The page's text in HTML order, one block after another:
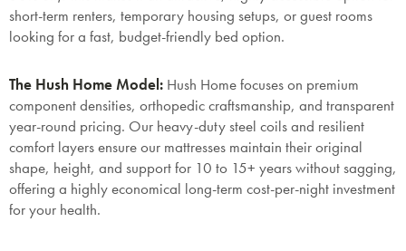
short-term renters, temporary housing setups, or guest rooms
looking for a fast, budget-friendly bed option.
The Hush Home Model: Hush Home focuses on premium
component densities, orthopedic craftsmanship, and transparent
year-round pricing. Our heavy-duty steel coils and resilient
comfort layers ensure our mattresses maintain their original
shape, height, and support for 10 to 15+ years without sagging,
offering a highly economical long-term cost-per-night investment
for your health.
SAVE $1000 on
Mattresses & Beds
Don't miss out! Enter your email to enjoy
this exclusive welcome offer.